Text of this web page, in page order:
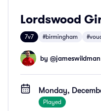
Lordswood
7v7 #birmingham
by @jameswildman
Monday,
Played